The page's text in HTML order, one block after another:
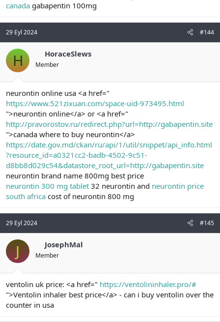
canada gabapentin 100mg
29 Eyl 2024 #144
H HoraceSlews
Member
neurontin online usa <a href="
https://www.521zixuan.com/space-uid-973495.html
">neurontin online</a> or <a href="
http://pravorostov.ru/redirect.php?url=http://gabapentin.site
">canada where to buy neurontin</a>
https://date.gov.md/ckan/ru/api/1/util/snippet/api_info.html
?resource_id=a0321cc2-badb-4502-9c51-
d8bb8d029c54&datastore_root_url=http://gabapentin.site
neurontin brand name 800mg best price
neurontin 300 mg tablet 32 neurontin and neurontin price
south africa cost of neurontin 800 mg
29 Eyl 2024 #145
J JosephMal
Member
ventolin uk price: <a href=" https://ventolininhaler.pro/#
">Ventolin inhaler best price</a> - can i buy ventolin over the
counter in usa